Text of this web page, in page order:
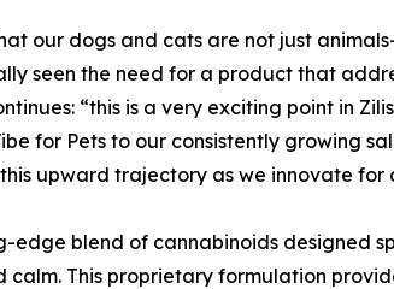
our dogs and cats are not just
seen the need for a product that
“this is a very exciting point in
for Pets to our consistently growing
upward trajectory as we innovate for
blend of cannabinoids designed
This proprietary formulation